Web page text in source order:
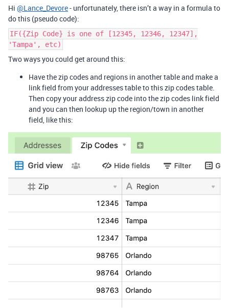
Hi @Lance_Devore- unfortunately, there isn’t a way in a formula to
do this (pseudo code):
IF({Zip Code} is one of [12345, 12346, 12347],
'Tampa', etc)
Two ways you could get around this:
Have the zip codes and regions in another table and make a
link field from your addresses table to this zip codes table.
Then copy your address zip code into the zip codes link field
and you can then lookup up the region/town in another
field, like this: